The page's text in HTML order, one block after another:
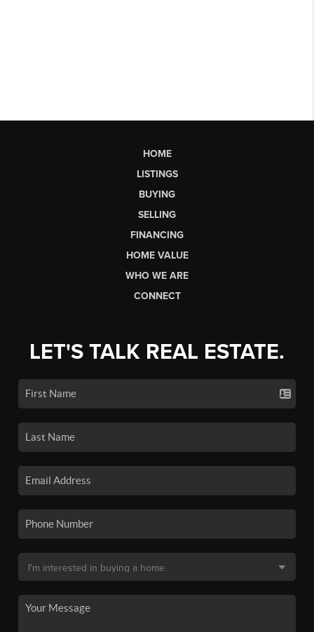
HOME
LISTINGS
BUYING
SELLING
FINANCING
HOME VALUE
WHO WE ARE
CONNECT
LET'S TALK REAL ESTATE.